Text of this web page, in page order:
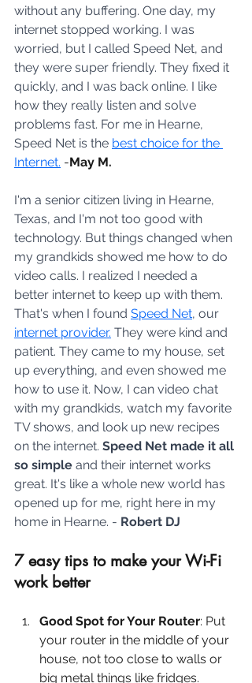
without any buffering. One day, my
internet stopped working. I was
worried, but I called Speed Net, and
they were super friendly. They fixed it
quickly, and I was back online. I like
how they really listen and solve
problems fast. For me in Hearne,
Speed Net is the best choice for the
Internet. -May M.
I'm a senior citizen living in Hearne,
Texas, and I'm not too good with
technology. But things changed when
my grandkids showed me how to do
video calls. I realized I needed a
better internet to keep up with them.
That's when I found Speed Net, our
internet provider. They were kind and
patient. They came to my house, set
up everything, and even showed me
how to use it. Now, I can video chat
with my grandkids, watch my favorite
TV shows, and look up new recipes
on the internet. Speed Net made it all
so simple and their internet works
great. It's like a whole new world has
opened up for me, right here in my
home in Hearne. - Robert DJ
7 easy tips to make your Wi-Fi
work better
Good Spot for Your Router: Put
your router in the middle of your
house, not too close to walls or
big metal things like fridges.